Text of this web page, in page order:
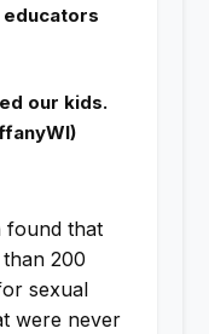
our kids.
found that
200
sexual
were never